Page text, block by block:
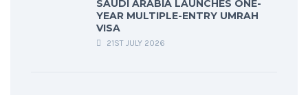
SAUDI ARABIA LAUNCHES ONE-
YEAR MULTIPLE-ENTRY UMRAH
VISA
21ST JULY 2026